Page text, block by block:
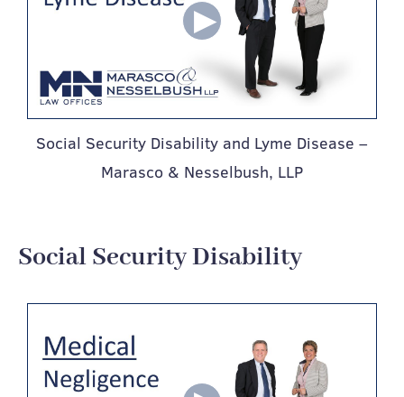
Social Security Disability and Lyme Disease –
Marasco & Nesselbush, LLP
Social Security Disability